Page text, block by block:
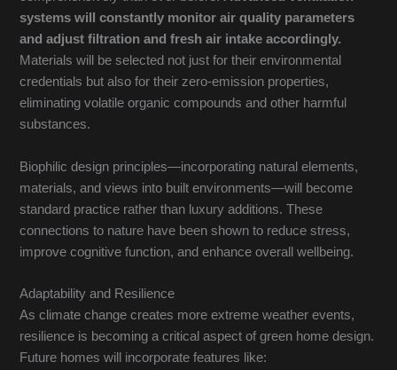
systems will constantly monitor air quality parameters
and adjust filtration and fresh air intake accordingly.
Materials will be selected not just for their environmental
credentials but also for their zero-emission properties,
eliminating volatile organic compounds and other harmful
substances.
Biophilic design principles—incorporating natural elements,
materials, and views into built environments—will become
standard practice rather than luxury additions. These
connections to nature have been shown to reduce stress,
improve cognitive function, and enhance overall wellbeing.
Adaptability and Resilience
As climate change creates more extreme weather events,
resilience is becoming a critical aspect of green home design.
Future homes will incorporate features like: